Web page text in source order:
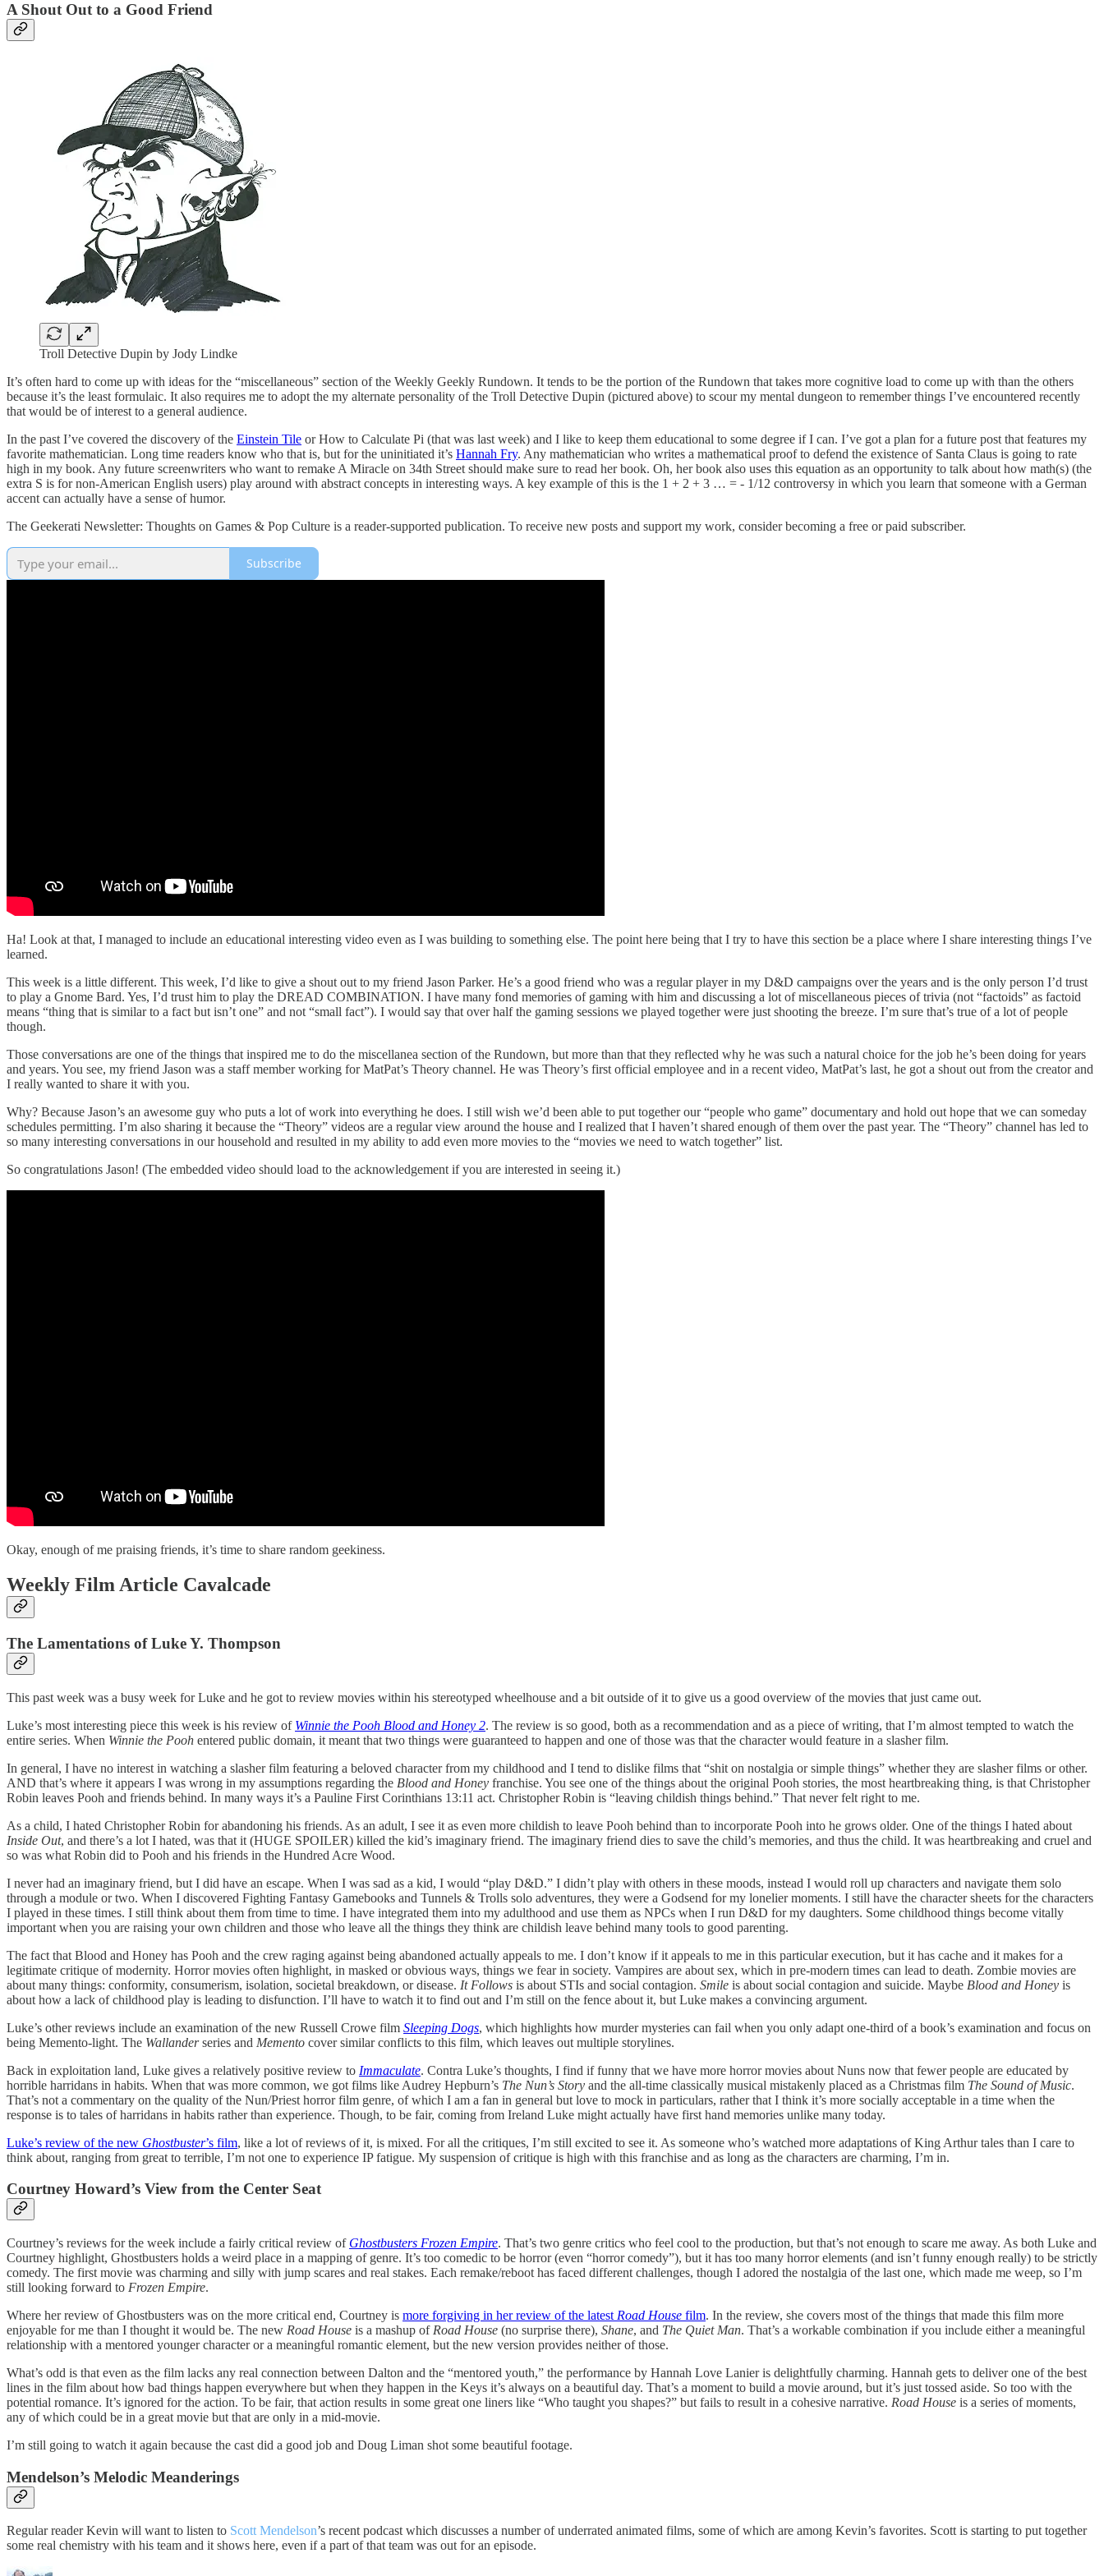
A Shout Out to a Good Friend
Troll Detective Dupin by Jody Lindke
It’s often hard to come up with ideas for the “miscellaneous” section of the Weekly Geekly Rundown. It tends to be the portion of the Rundown that takes more cognitive load to come up with than the others
because it’s the least formulaic. It also requires me to adopt the my alternate personality of the Troll Detective Dupin (pictured above) to scour my mental dungeon to remember things I’ve encountered recently
that would be of interest to a general audience.
In the past I’ve covered the discovery of the Einstein Tile or How to Calculate Pi (that was last week) and I like to keep them educational to some degree if I can. I’ve got a plan for a future post that features my
favorite mathematician. Long time readers know who that is, but for the uninitiated it’s Hannah Fry. Any mathematician who writes a mathematical proof to defend the existence of Santa Claus is going to rate
high in my book. Any future screenwriters who want to remake A Miracle on 34th Street should make sure to read her book. Oh, her book also uses this equation as an opportunity to talk about how math(s) (the
extra S is for non-American English users) play around with abstract concepts in interesting ways. A key example of this is the 1 + 2 + 3 … = - 1/12 controversy in which you learn that someone with a German
accent can actually have a sense of humor.
The Geekerati Newsletter: Thoughts on Games & Pop Culture is a reader-supported publication. To receive new posts and support my work, consider becoming a free or paid subscriber.
Subscribe
Ha! Look at that, I managed to include an educational interesting video even as I was building to something else. The point here being that I try to have this section be a place where I share interesting things I’ve
learned.
This week is a little different. This week, I’d like to give a shout out to my friend Jason Parker. He’s a good friend who was a regular player in my D&D campaigns over the years and is the only person I’d trust
to play a Gnome Bard. Yes, I’d trust him to play the DREAD COMBINATION. I have many fond memories of gaming with him and discussing a lot of miscellaneous pieces of trivia (not “factoids” as factoid
means “thing that is similar to a fact but isn’t one” and not “small fact”). I would say that over half the gaming sessions we played together were just shooting the breeze. I’m sure that’s true of a lot of people
though.
Those conversations are one of the things that inspired me to do the miscellanea section of the Rundown, but more than that they reflected why he was such a natural choice for the job he’s been doing for years
and years. You see, my friend Jason was a staff member working for MatPat’s Theory channel. He was Theory’s first official employee and in a recent video, MatPat’s last, he got a shout out from the creator and
I really wanted to share it with you.
Why? Because Jason’s an awesome guy who puts a lot of work into everything he does. I still wish we’d been able to put together our “people who game” documentary and hold out hope that we can someday
schedules permitting. I’m also sharing it because the “Theory” videos are a regular view around the house and I realized that I haven’t shared enough of them over the past year. The “Theory” channel has led to
so many interesting conversations in our household and resulted in my ability to add even more movies to the “movies we need to watch together” list.
So congratulations Jason! (The embedded video should load to the acknowledgement if you are interested in seeing it.)
Okay, enough of me praising friends, it’s time to share random geekiness.
Weekly Film Article Cavalcade
The Lamentations of Luke Y. Thompson
This past week was a busy week for Luke and he got to review movies within his stereotyped wheelhouse and a bit outside of it to give us a good overview of the movies that just came out.
Luke’s most interesting piece this week is his review of Winnie the Pooh Blood and Honey 2. The review is so good, both as a recommendation and as a piece of writing, that I’m almost tempted to watch the
entire series. When Winnie the Pooh entered public domain, it meant that two things were guaranteed to happen and one of those was that the character would feature in a slasher film.
In general, I have no interest in watching a slasher film featuring a beloved character from my childhood and I tend to dislike films that “shit on nostalgia or simple things” whether they are slasher films or other.
AND that’s where it appears I was wrong in my assumptions regarding the Blood and Honey franchise. You see one of the things about the original Pooh stories, the most heartbreaking thing, is that Christopher
Robin leaves Pooh and friends behind. In many ways it’s a Pauline First Corinthians 13:11 act. Christopher Robin is “leaving childish things behind.” That never felt right to me.
As a child, I hated Christopher Robin for abandoning his friends. As an adult, I see it as even more childish to leave Pooh behind than to incorporate Pooh into he grows older. One of the things I hated about
Inside Out, and there’s a lot I hated, was that it (HUGE SPOILER) killed the kid’s imaginary friend. The imaginary friend dies to save the child’s memories, and thus the child. It was heartbreaking and cruel and
so was what Robin did to Pooh and his friends in the Hundred Acre Wood.
I never had an imaginary friend, but I did have an escape. When I was sad as a kid, I would “play D&D.” I didn’t play with others in these moods, instead I would roll up characters and navigate them solo
through a module or two. When I discovered Fighting Fantasy Gamebooks and Tunnels & Trolls solo adventures, they were a Godsend for my lonelier moments. I still have the character sheets for the characters
I played in these times. I still think about them from time to time. I have integrated them into my adulthood and use them as NPCs when I run D&D for my daughters. Some childhood things become vitally
important when you are raising your own children and those who leave all the things they think are childish leave behind many tools to good parenting.
The fact that Blood and Honey has Pooh and the crew raging against being abandoned actually appeals to me. I don’t know if it appeals to me in this particular execution, but it has cache and it makes for a
legitimate critique of modernity. Horror movies often highlight, in masked or obvious ways, things we fear in society. Vampires are about sex, which in pre-modern times can lead to death. Zombie movies are
about many things: conformity, consumerism, isolation, societal breakdown, or disease. It Follows is about STIs and social contagion. Smile is about social contagion and suicide. Maybe Blood and Honey is
about how a lack of childhood play is leading to disfunction. I’ll have to watch it to find out and I’m still on the fence about it, but Luke makes a convincing argument.
Luke’s other reviews include an examination of the new Russell Crowe film Sleeping Dogs, which highlights how murder mysteries can fail when you only adapt one-third of a book’s examination and focus on
being Memento-light. The Wallanderseries and Memento cover similar conflicts to this film, which leaves out multiple storylines.
Back in exploitation land, Luke gives a relatively positive review to Immaculate. Contra Luke’s thoughts, I find if funny that we have more horror movies about Nuns now that fewer people are educated by
horrible harridans in habits. When that was more common, we got films like Audrey Hepburn’s The Nun’s Story and the all-time classically musical mistakenly placed as a Christmas film The Sound of Music.
That’s not a commentary on the quality of the Nun/Priest horror film genre, of which I am a fan in general but love to mock in particulars, rather that I think it’s more socially acceptable in a time when the
response is to tales of harridans in habits rather than experience. Though, to be fair, coming from Ireland Luke might actually have first hand memories unlike many today.
Luke’s review of the new Ghostbuster’s film, like a lot of reviews of it, is mixed. For all the critiques, I’m still excited to see it. As someone who’s watched more adaptations of King Arthur tales than I care to
think about, ranging from great to terrible, I’m not one to experience IP fatigue. My suspension of critique is high with this franchise and as long as the characters are charming, I’m in.
Courtney Howard’s View from the Center Seat
Courtney’s reviews for the week include a fairly critical review of Ghostbusters Frozen Empire. That’s two genre critics who feel cool to the production, but that’s not enough to scare me away. As both Luke and
Courtney highlight, Ghostbusters holds a weird place in a mapping of genre. It’s too comedic to be horror (even “horror comedy”), but it has too many horror elements (and isn’t funny enough really) to be strictly
comedy. The first movie was charming and silly with jump scares and real stakes. Each remake/reboot has faced different challenges, though I adored the nostalgia of the last one, which made me weep, so I’m
still looking forward to Frozen Empire.
Where her review of Ghostbusters was on the more critical end, Courtney is more forgiving in her review of the latest Road House film. In the review, she covers most of the things that made this film more
enjoyable for me than I thought it would be. The new Road House is a mashup of Road House (no surprise there), Shane, and The Quiet Man. That’s a workable combination if you include either a meaningful
relationship with a mentored younger character or a meaningful romantic element, but the new version provides neither of those.
What’s odd is that even as the film lacks any real connection between Dalton and the “mentored youth,” the performance by Hannah Love Lanier is delightfully charming. Hannah gets to deliver one of the best
lines in the film about how bad things happen everywhere but when they happen in the Keys it’s always on a beautiful day. That’s a moment to build a movie around, but it’s just tossed aside. So too with the
potential romance. It’s ignored for the action. To be fair, that action results in some great one liners like “Who taught you shapes?” but fails to result in a cohesive narrative. Road House is a series of moments,
any of which could be in a great movie but that are only in a mid-movie.
I’m still going to watch it again because the cast did a good job and Doug Liman shot some beautiful footage.
Mendelson’s Melodic Meanderings
Regular reader Kevin will want to listen to Scott Mendelson’s recent podcast which discusses a number of underrated animated films, some of which are among Kevin’s favorites. Scott is starting to put together
some real chemistry with his team and it shows here, even if a part of that team was out for an episode.